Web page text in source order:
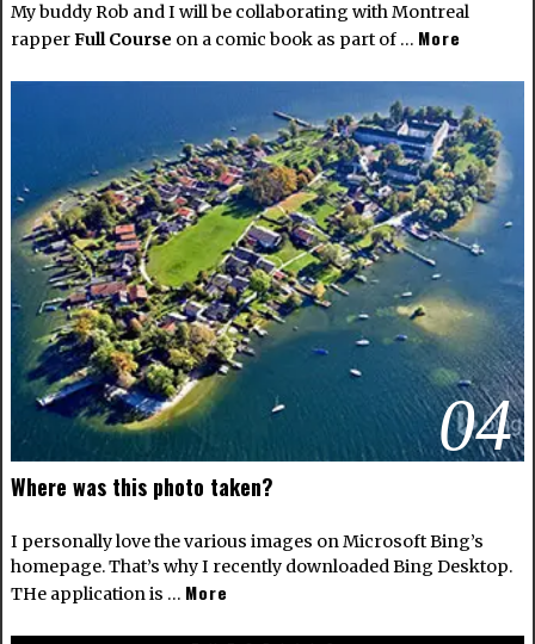
My buddy Rob and I will be collaborating with Montreal
rapperFull Course on a comic book as part of … More
04
Where was this photo taken?
I personally love the various images on Microsoft Bing’s
homepage. That’s why I recently downloaded Bing Desktop.
THe application is … More